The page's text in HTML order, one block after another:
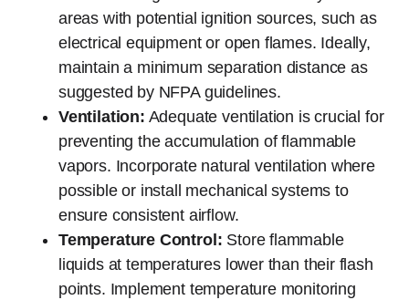
areas with potential ignition sources, such as
electrical equipment or open flames. Ideally,
maintain a minimum separation distance as
suggested by NFPA guidelines.
Ventilation: Adequate ventilation is crucial for
preventing the accumulation of flammable
vapors. Incorporate natural ventilation where
possible or install mechanical systems to
ensure consistent airflow.
Temperature Control: Store flammable
liquids at temperatures lower than their flash
points. Implement temperature monitoring